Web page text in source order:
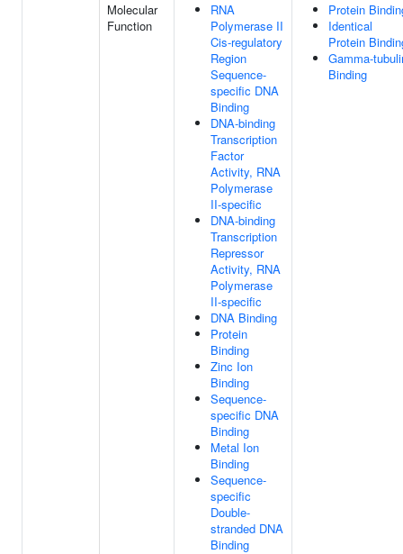
Molecular
Function
RNA
Polymerase II
Cis-regulatory
Region
Sequence-
specific DNA
Binding
DNA-binding
Transcription
Factor
Activity, RNA
Polymerase
II-specific
DNA-binding
Transcription
Repressor
Activity, RNA
Polymerase
II-specific
DNA Binding
Protein
Binding
Zinc Ion
Binding
Sequence-
specific DNA
Binding
Metal Ion
Binding
Sequence-
specific
Double-
stranded DNA
Binding
Protein
Identical
Protein
Gamma-
Binding